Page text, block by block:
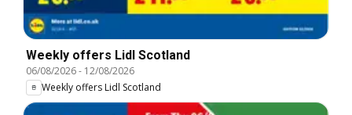
Weekly offers Lidl Scotland
06/08/2026- 12/08/2026
Weekly offers Lidl Scotland